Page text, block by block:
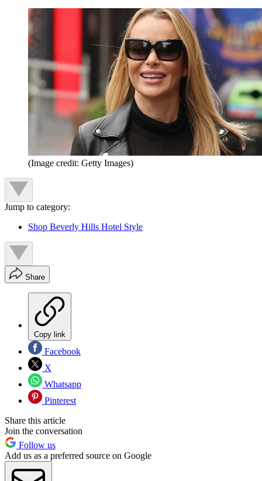
(Image credit: Getty Images)
Jump to category:
Shop Beverly Hills Hotel Style
Share
Copy link
Facebook
X
Whatsapp
Pinterest
Share this article
Join the conversation
Follow us
Add us as a preferred source on Google